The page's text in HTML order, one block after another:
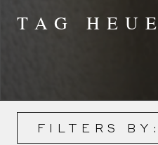
TAG
FILTERS BY: